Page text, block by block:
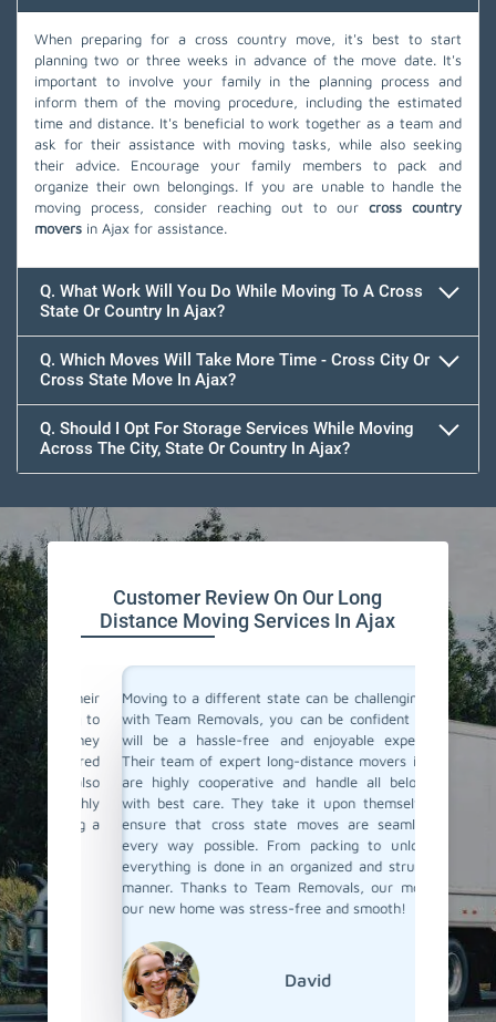
When preparing for a cross country move, it's best to start
planning two or three weeks in advance of the move date. It's
important to involve your family in the planning process and
inform them of the moving procedure, including the estimated
time and distance. It's beneficial to work together as a team and
ask for their assistance with moving tasks, while also seeking
their advice. Encourage your family members to pack and
organize their own belongings. If you are unable to handle the
moving process, consider reaching out to our cross country
movers in Ajax for assistance.
Q. What Work Will You Do While Moving To A Cross
State Or Country In Ajax?
Q. Which Moves Will Take More Time - Cross City Or
Cross State Move In Ajax?
Q. Should I Opt For Storage Services While Moving
Across The City, State Or Country In Ajax?
Customer Review On Our Long
Distance Moving Services In Ajax
their
to
They
also
a
Moving to a different state can be challenging, but
with Team Removals, you can be confident that it
will be a hassle-free and enjoyable experience.
Their team of expert long-distance movers in Ajax
are highly cooperative and handle all belongings
with best care. They take it upon themselves to
ensure that cross state moves are seamless in
every way possible. From packing to unloading,
everything is done in an organized and structured
manner. Thanks to Team Removals, our move to
our new home was stress-free and smooth!
David
Team